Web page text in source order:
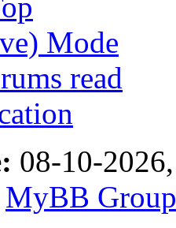
Mode
read
08-10-
MyBB Group